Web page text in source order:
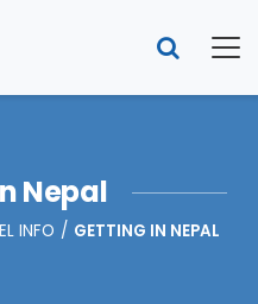
Nepal
INFO GETTING IN NEPAL